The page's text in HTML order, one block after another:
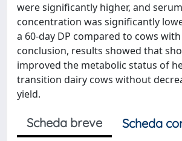
were significantly higher, and
concentration was significantly
a 60-day DP compared to cows with
conclusion, results showed that
improved the metabolic status of
transition dairy cows without
yield.
Scheda breve
Scheda